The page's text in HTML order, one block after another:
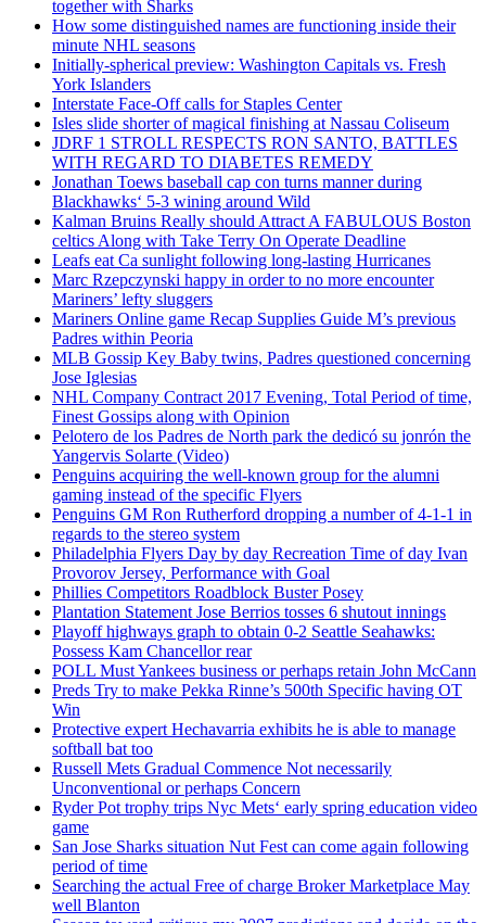
together with Sharks
How some distinguished names are functioning inside their
minute NHL seasons
Initially-spherical preview: Washington Capitals vs. Fresh
York Islanders
Interstate Face-Off calls for Staples Center
Isles slide shorter of magical finishing at Nassau Coliseum
JDRF 1 STROLL RESPECTS RON SANTO, BATTLES
WITH REGARD TO DIABETES REMEDY
Jonathan Toews baseball cap con turns manner during
Blackhawks‘ 5-3 wining around Wild
Kalman Bruins Really should Attract A FABULOUS Boston
celtics Along with Take Terry On Operate Deadline
Leafs eat Ca sunlight following long-lasting Hurricanes
Marc Rzepczynski happy in order to no more encounter
Mariners’ lefty sluggers
Mariners Online game Recap Supplies Guide M’s previous
Padres within Peoria
MLB Gossip Key Baby twins, Padres questioned concerning
Jose Iglesias
NHL Company Contract 2017 Evening, Total Period of time,
Finest Gossips along with Opinion
Pelotero de los Padres de North park the dedicó su jonrón the
Yangervis Solarte (Video)
Penguins acquiring the well-known group for the alumni
gaming instead of the specific Flyers
Penguins GM Ron Rutherford dropping a number of 4-1-1 in
regards to the stereo system
Philadelphia Flyers Day by day Recreation Time of day Ivan
Provorov Jersey, Performance with Goal
Phillies Competitors Roadblock Buster Posey
Plantation Statement Jose Berrios tosses 6 shutout innings
Playoff highways graph to obtain 0-2 Seattle Seahawks:
Possess Kam Chancellor rear
POLL Must Yankees business or perhaps retain John McCann
Preds Try to make Pekka Rinne’s 500th Specific having OT
Win
Protective expert Hechavarria exhibits he is able to manage
softball bat too
Russell Mets Gradual Commence Not necessarily
Unconventional or perhaps Concern
Ryder Pot trophy trips Nyc Mets‘ early spring education video
game
San Jose Sharks situation Nut Fest can come again following
period of time
Searching the actual Free of charge Broker Marketplace May
well Blanton